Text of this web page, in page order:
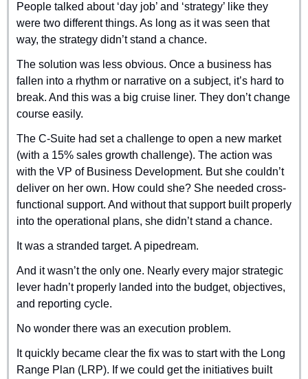
People talked about ‘day job’ and ‘strategy’ like they
were two different things. As long as it was seen that
way, the strategy didn’t stand a chance.
The solution was less obvious. Once a business has
fallen into a rhythm or narrative on a subject, it’s hard to
break. And this was a big cruise liner. They don’t change
course easily.
The C-Suite had set a challenge to open a new market
(with a 15% sales growth challenge). The action was
with the VP of Business Development. But she couldn’t
deliver on her own. How could she? She needed cross-
functional support. And without that support built properly
into the operational plans, she didn’t stand a chance.
It was a stranded target. A pipedream.
And it wasn’t the only one. Nearly every major strategic
lever hadn’t properly landed into the budget, objectives,
and reporting cycle.
No wonder there was an execution problem.
It quickly became clear the fix was to start with the Long
Range Plan (LRP). If we could get the initiatives built